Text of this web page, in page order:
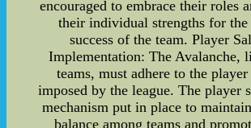
encouraged to embrace their roles
their individual strengths for
success of the team. Player
Implementation: The Avalanche,
teams, must adhere to the
imposed by the league. The player
mechanism put in place to
balance among teams and